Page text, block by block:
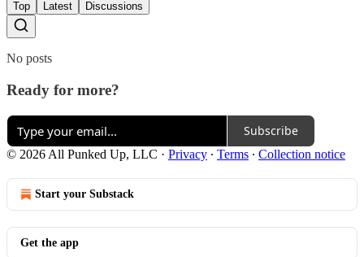
Top Latest Discussions
No posts
Ready for more?
Subscribe
© 2026 All Punked Up, LLC · Privacy ∙ Terms ∙ Collection notice
Start your Substack
Get the app